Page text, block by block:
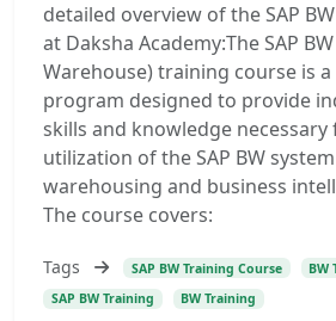
detailed overview of the SAP
at Daksha Academy:The SAP
Warehouse) training course is
program designed to provide
skills and knowledge
utilization of the SAP BW
warehousing and business
The course covers:
Tags SAP BW Training Course
BW
SAP BW Training
BW Training